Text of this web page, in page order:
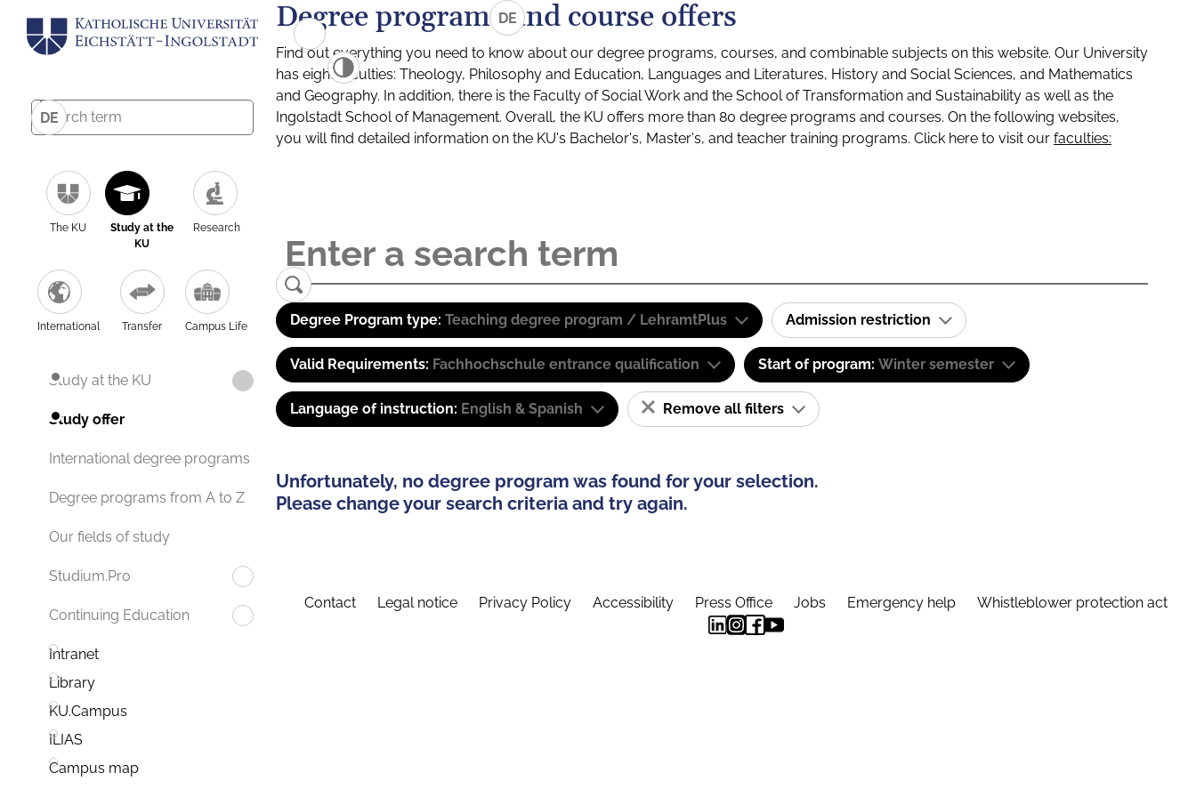
DE
The KU
Study at the
KU
Research
International Transfer Campus Life
Study at the KU
Study offer
International degree programs
Degree programs from A to Z
Our fields of study
Studium.Pro
Continuing Education
Intranet
Library
KU.Campus
ILIAS
Campus map
DE
Degree programs and course offers
Find out everything you need to know about our degree programs, courses, and combinable subjects on this website. Our University
has eight faculties: Theology, Philosophy and Education, Languages and Literatures, History and Social Sciences, and Mathematics
and Geography. In addition, there is the Faculty of Social Work and the School of Transformation and Sustainability as well as the
Ingolstadt School of Management. Overall, the KU offers more than 80 degree programs and courses. On the following websites,
you will find detailed information on the KU's Bachelor's, Master's, and teacher training programs. Click here to visit our faculties:
Degree Program type: Teaching degree program / LehramtPlus Admission restriction
Valid Requirements: Fachhochschule entrance qualification Start of program: Winter semester
Language of instruction: English & Spanish Remove all filters
Unfortunately, no degree program was found for your selection.
Please change your search criteria and try again.
Contact Legal notice Privacy Policy Accessibility Press Office Jobs Emergency help Whistleblower protection act